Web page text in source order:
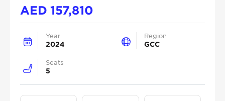
AED157,810
Year
2024
Region
GCC
Seats
5